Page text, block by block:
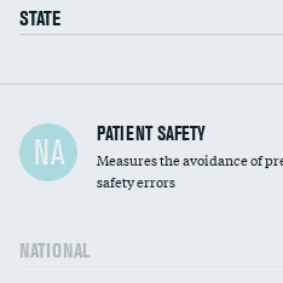
STATE
In-hospital mortality
30-day mortality
NA PATIENT SAFETY
Measures the avoidance of
safety errors
NATIONAL